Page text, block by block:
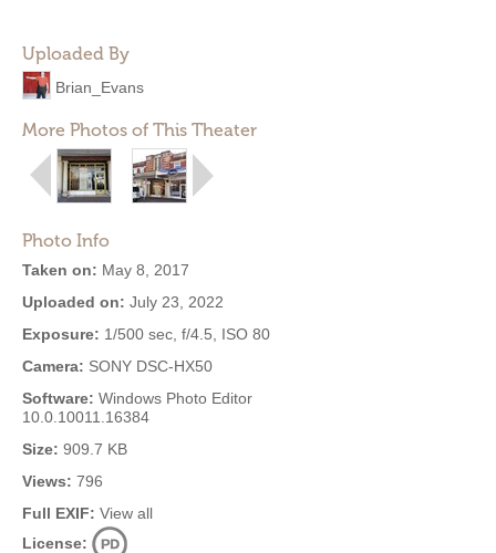
Uploaded By
Brian_Evans
More Photos of This Theater
Photo Info
Taken on: May 8, 2017
Uploaded on: July 23, 2022
Exposure: 1/500 sec, f/4.5, ISO 80
Camera: SONY DSC-HX50
Software: Windows Photo Editor
10.0.10011.16384
Size: 909.7 KB
Views: 796
Full EXIF: View all
License: